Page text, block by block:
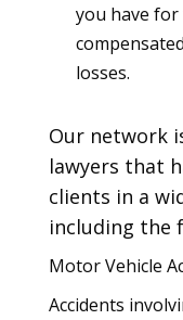
you have
losses.
Our network
lawyers that
clients in a
including the
Motor Vehicle
Accidents